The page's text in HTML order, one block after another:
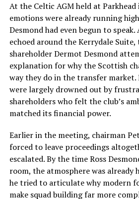
At the Celtic AGM held at Parkhead
emotions were already running
Desmond had even begun to speak.
echoed around the Kerrydale
shareholder Dermot Desmond
explanation for why the Scottish
way they do in the transfer market.
were largely drowned out by
shareholders who felt the club’s
matched its financial power.
Earlier in the meeting, chairman
forced to leave proceedings
escalated. By the time Ross
room, the atmosphere was already
he tried to articulate why modern
make squad building far more